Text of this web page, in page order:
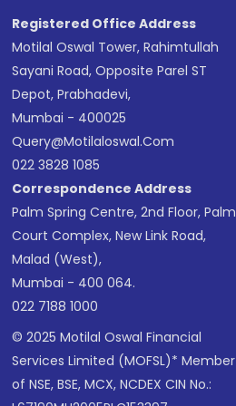
Registered Office Address
Motilal Oswal Tower, Rahimtullah
Sayani Road, Opposite Parel ST
Depot, Prabhadevi,
Mumbai - 400025
Query@motilaloswal.com
022 3828 1085
Correspondence Address
Palm Spring Centre, 2nd Floor, Palm
Court Complex, New Link Road,
Malad (West),
Mumbai - 400 064.
022 7188 1000
© 2025 Motilal Oswal Financial
Services Limited (MOFSL)* Member
of NSE, BSE, MCX, NCDEX CIN No.: